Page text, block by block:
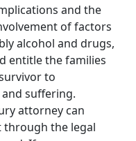
and the
of factors
alcohol and drugs,
entitle the families
to
suffering.
attorney can
through the legal